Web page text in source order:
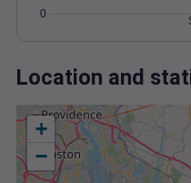
0
Location and
+
−